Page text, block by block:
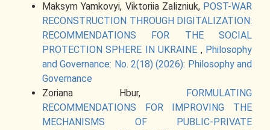
Maksym Yamkovyi, Viktoriia Zalizniuk, POST-WAR
RECONSTRUCTION THROUGH DIGITALIZATION:
RECOMMENDATIONS FOR THE SOCIAL
PROTECTION SPHERE IN UKRAINE , Philosophy
and Governance: No. 2(18) (2026): Philosophy and
Governance
Zoriana Hbur,
FORMULATING
RECOMMENDATIONS FOR IMPROVING THE
MECHANISMS OF PUBLIC-PRIVATE